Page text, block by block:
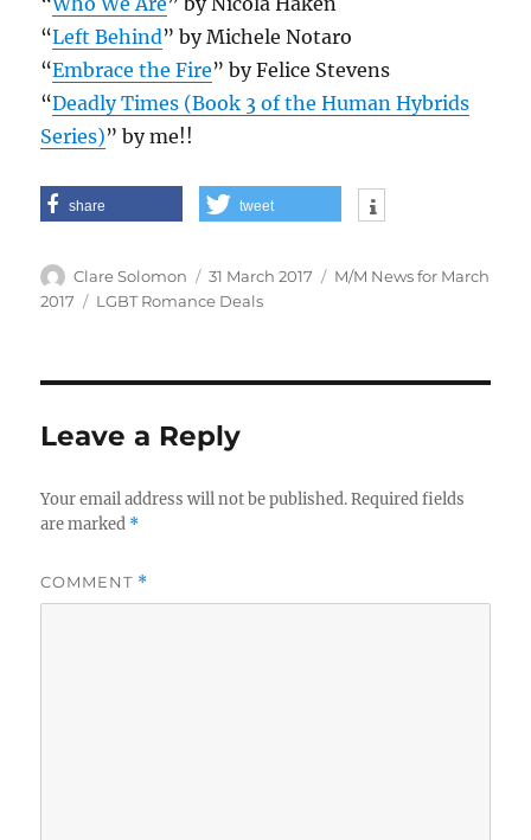
“Left Behind” by Michele Notaro
“Embrace the Fire” by Felice Stevens
“Deadly Times (Book 3 of the Human Hybrids
Series)” by me!!
share tweet
Author
Clare Solomon
Posted
on
31 March 2017 Categories
M/M News for March
2017
Tags
LGBT Romance Deals
Leave a Reply
Your email address will not be published. Required fields
are marked *
COMMENT *